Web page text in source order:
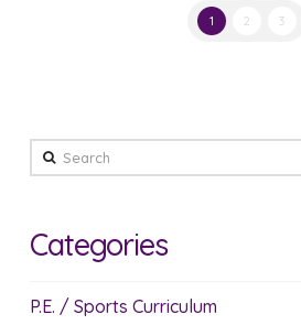
1 2 3
Search
Categories
P.E. / Sports Curriculum